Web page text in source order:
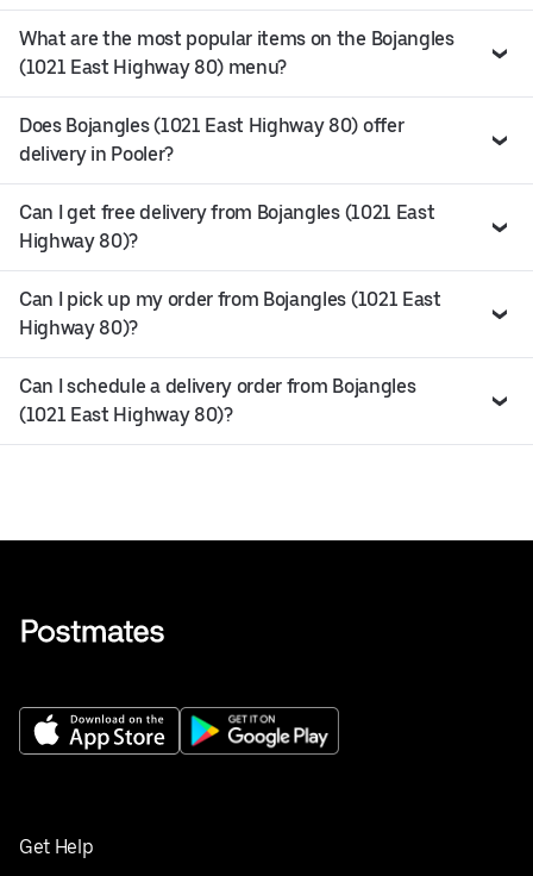
What are the most popular items on the Bojangles
(1021 East Highway 80) menu?
Does Bojangles (1021 East Highway 80) offer
delivery in Pooler?
Can I get free delivery from Bojangles (1021 East
Highway 80)?
Can I pick up my order from Bojangles (1021 East
Highway 80)?
Can I schedule a delivery order from Bojangles
(1021 East Highway 80)?
Get Help